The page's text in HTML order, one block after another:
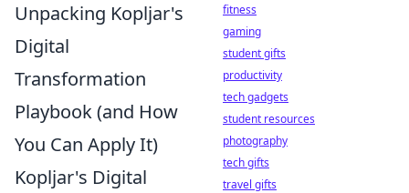
Unpacking Kopljar's
Digital
Transformation
Playbook (and How
You Can Apply It)
Kopljar's Digital
fitness
gaming
student gifts
productivity
tech gadgets
student resources
photography
tech gifts
travel gifts